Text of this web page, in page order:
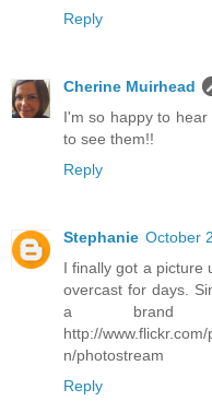
Reply
Cherine Muirhead
I'm so happy to
to see them!!
Reply
Stephanie October
I finally got a picture
overcast for days.
a brand
http://
n/photostream
Reply